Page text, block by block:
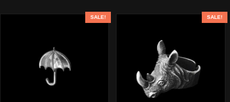
SALE! SALE!